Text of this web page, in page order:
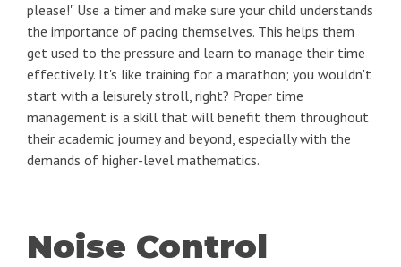
please!" Use a timer and make sure your child understands
the importance of pacing themselves. This helps them
get used to the pressure and learn to manage their time
effectively. It's like training for a marathon; you wouldn't
start with a leisurely stroll, right? Proper time
management is a skill that will benefit them throughout
their academic journey and beyond, especially with the
demands of higher-level mathematics.
Noise Control